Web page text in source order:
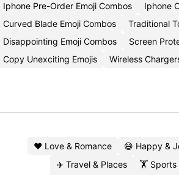
Iphone Pre-Order Emoji Combos
Iphone
Curved Blade Emoji Combos
Traditional
Disappointing Emoji Combos
Screen
Copy Unexciting Emojis
Wireless
❤️ Love & Romance 😄 Happy &
✈️ Travel & Places
🏋️ Sports